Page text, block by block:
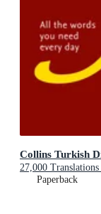
Collins Turkish
27,000
Paperback